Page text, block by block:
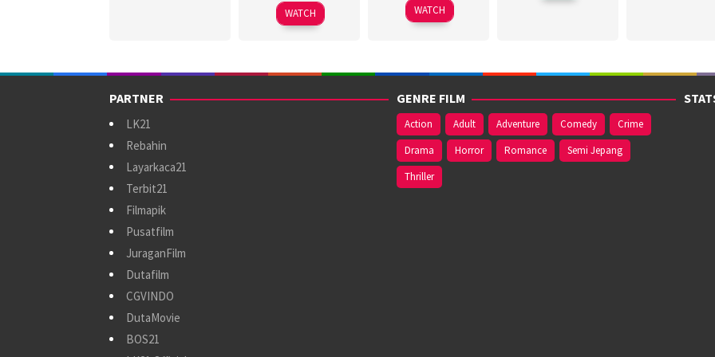
2026
WATCH
2026
WATCH
PARTNER
LK21
Rebahin
Layarkaca21
Terbit21
Filmapik
Pusatfilm
JuraganFilm
Dutafilm
CGVINDO
DutaMovie
BOS21
GENRE FILM
Action Adult Adventure Comedy
Crime
Drama
Horror Romance
Semi Jepang
Thriller